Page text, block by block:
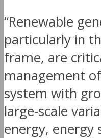
“Renewable
particularly in
frame, are
management
system with
large-scale
energy, energy